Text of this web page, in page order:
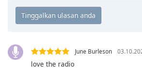
subtitles
settings,
subtitles
settings
dialog
June Burleson
love the radio